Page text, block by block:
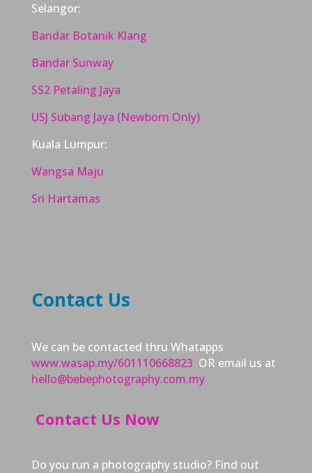
Selangor:
Bandar Botanik Klang
Bandar Sunway
SS2 Petaling Jaya
USJ Subang Jaya (Newborn Only)
Kuala Lumpur:
Wangsa Maju
Sri Hartamas
Contact Us
We can be contacted thru Whatapps
www.wasap.my/601110668823 OR email us at
hello@bebephotography.com.my
Contact Us Now
Do you run a photography studio? Find out